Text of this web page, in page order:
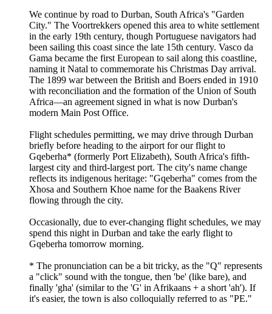
We continue by road to Durban, South Africa's "Garden
City." The Voortrekkers opened this area to white settlement
in the early 19th century, though Portuguese navigators had
been sailing this coast since the late 15th century. Vasco da
Gama became the first European to sail along this coastline,
naming it Natal to commemorate his Christmas Day arrival.
The 1899 war between the British and Boers ended in 1910
with reconciliation and the formation of the Union of South
Africa—an agreement signed in what is now Durban's
modern Main Post Office.
Flight schedules permitting, we may drive through Durban
briefly before heading to the airport for our flight to
Gqeberha* (formerly Port Elizabeth), South Africa's fifth-
largest city and third-largest port. The city's name change
reflects its indigenous heritage: "Gqeberha" comes from the
Xhosa and Southern Khoe name for the Baakens River
flowing through the city.
Occasionally, due to ever-changing flight schedules, we may
spend this night in Durban and take the early flight to
Gqeberha tomorrow morning.
* The pronunciation can be a bit tricky, as the "Q" represents
a "click" sound with the tongue, then 'be' (like bare), and
finally 'gha' (similar to the 'G' in Afrikaans + a short 'ah'). If
it's easier, the town is also colloquially referred to as "PE."